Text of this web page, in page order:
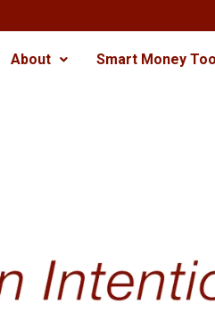
About Smart Money